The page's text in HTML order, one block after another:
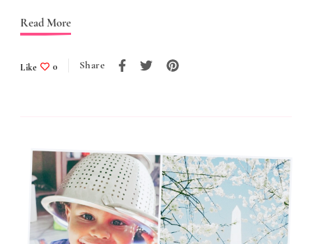
Read More
Like 0 Share